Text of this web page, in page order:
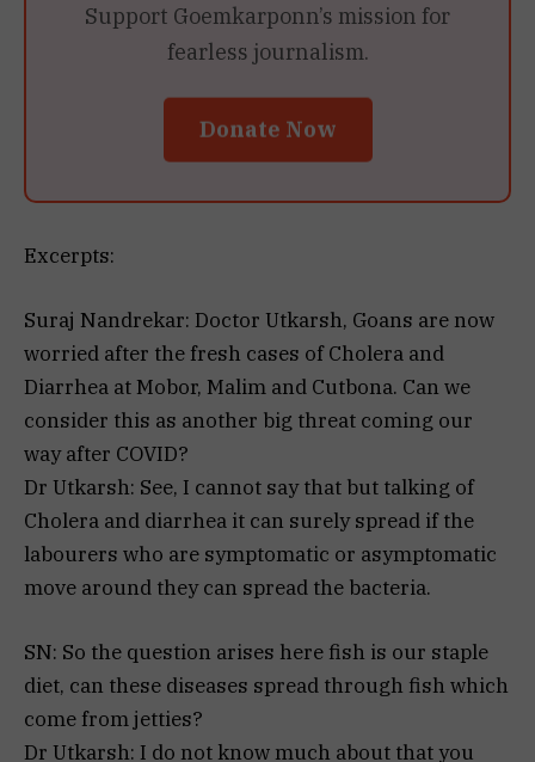
Support Goemkarponn’s mission for
fearless journalism.
Donate Now
Excerpts:
Suraj Nandrekar: Doctor Utkarsh, Goans are now
worried after the fresh cases of Cholera and
Diarrhea at Mobor, Malim and Cutbona. Can we
consider this as another big threat coming our
way after COVID?
Dr Utkarsh: See, I cannot say that but talking of
Cholera and diarrhea it can surely spread if the
labourers who are symptomatic or asymptomatic
move around they can spread the bacteria.
SN: So the question arises here fish is our staple
diet, can these diseases spread through fish which
come from jetties?
Dr Utkarsh: I do not know much about that you